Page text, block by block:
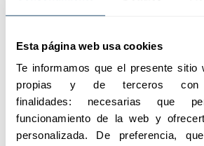
Esta página web usa cookies
Te informamos que el presente sitio
propias y de terceros con
finalidades: necesarias que
funcionamiento de la web y
personalizada. De preferencia,